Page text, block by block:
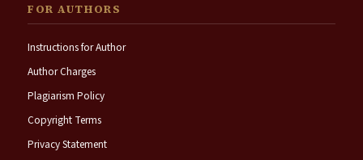
FOR AUTHORS
Instructions for Author
Author Charges
Plagiarism Policy
Copyright Terms
Privacy Statement